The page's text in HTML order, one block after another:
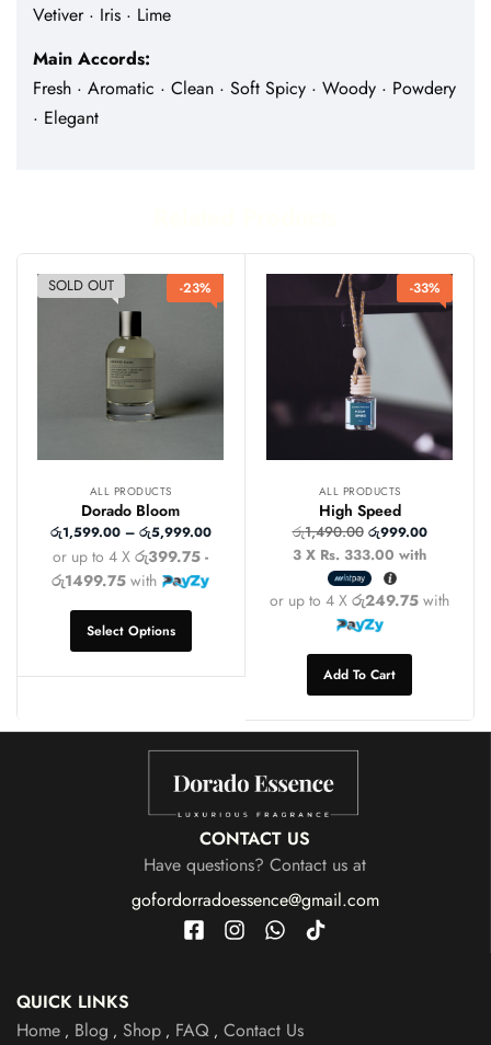
Vetiver · Iris · Lime
Main Accords:
Fresh · Aromatic · Clean · Soft Spicy · Woody · Powdery
· Elegant
-23%
SOLD OUT
ALL PRODUCTS
Dorado Bloom
රු1,599.00 – රු5,999.00
or up to 4 X රු399.75 -
රු1499.75 with
Select Options
-33%
ALL PRODUCTS
High Speed
රු1,490.00 රු999.00
3 X Rs. 333.00 with
or up to 4 X රු249.75 with
Add To Cart
CONTACT US
Have questions? Contact us at
gofordorradoessence@gmail.com
QUICK LINKS
Home
Blog Shop FAQ Contact Us